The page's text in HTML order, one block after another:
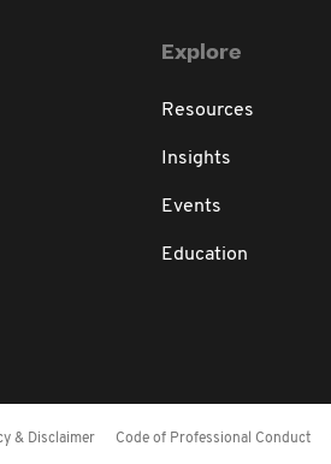
Explore
Resources
Insights
Events
Education
& Disclaimer Code of Professional Conduct